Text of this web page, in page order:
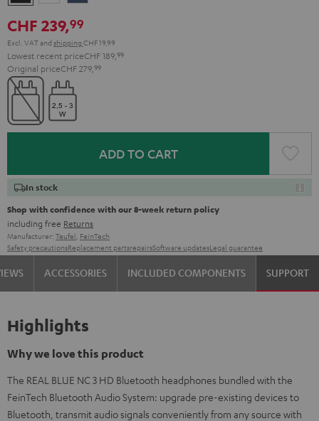
Black
White
CHF 239,99
Excl. VATand shipping CHF 19,99
Lowest recent priceCHF 189, 99
Original priceCHF 279, 99
ADD TO CART
In stock
Shop with confidence with our 8-week return policy
including free Returns
Manufacturer: Teufel, FeinTech
Safety precautionsReplacement partsrepairsSoftware updatesLegal guarantee
ACCESSORIES INCLUDED COMPONENTS SUPPORT
Highlights
Why we love this product
The REAL BLUE NC 3 HD Bluetooth headphones bundled with the
FeinTech Bluetooth Audio System: upgrade pre-existing devices to
Bluetooth, transmit audio signals conveniently from any source with